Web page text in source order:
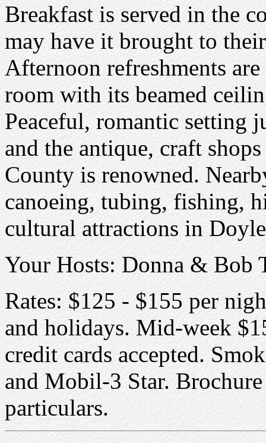
Breakfast is served in the
may have it brought to
Afternoon refreshments
room with its beamed
Peaceful, romantic setting
and the antique, craft
County is renowned.
canoeing, tubing, fishing,
cultural attractions in
Your Hosts: Donna & Bob
Rates: $125 - $155 per
and holidays. Mid-week
credit cards accepted.
and Mobil-3 Star.
particulars.